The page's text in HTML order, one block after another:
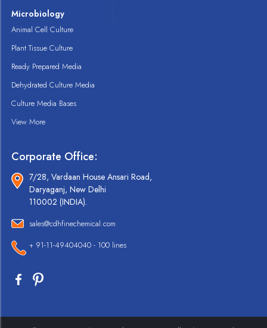
Microbiology
Animal Cell Culture
Plant Tissue Culture
Ready Prepared Media
Dehydrated Culture Media
Culture Media Bases
View More
Corporate Office:
7/28, Vardaan House Ansari Road,
Daryaganj, New Delhi
110002 (INDIA).
sales@cdhfinechemical.com
+ 91-11-49404040 - 100 lines